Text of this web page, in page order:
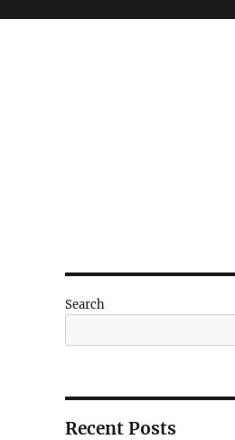
Search
Recent Posts